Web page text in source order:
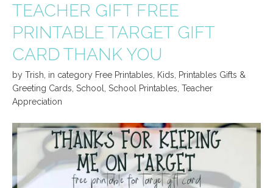
TEACHER GIFT FREE
PRINTABLE TARGET GIFT
CARD THANK YOU
by Trish, in category Free Printables, Kids, Printables Gifts &
Greeting Cards, School, School Printables, Teacher
Appreciation